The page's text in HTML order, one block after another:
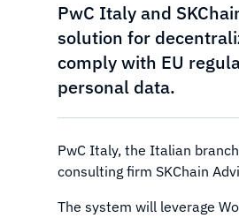
PwC Italy and
solution for
comply with EU
personal data.
PwC Italy, the Italian
consulting firm SKChain
The system will leverage